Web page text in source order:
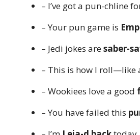
– I’ve got a pun-chline
– Your pun game is
– Jedi jokes aresaber-
– This is how I roll—like
– Wookiees love a good
– You have failed this